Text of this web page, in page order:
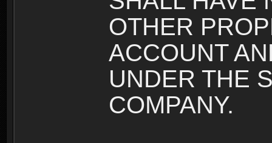
OTHER
ACCOUNT
UNDER THE
COMPANY.